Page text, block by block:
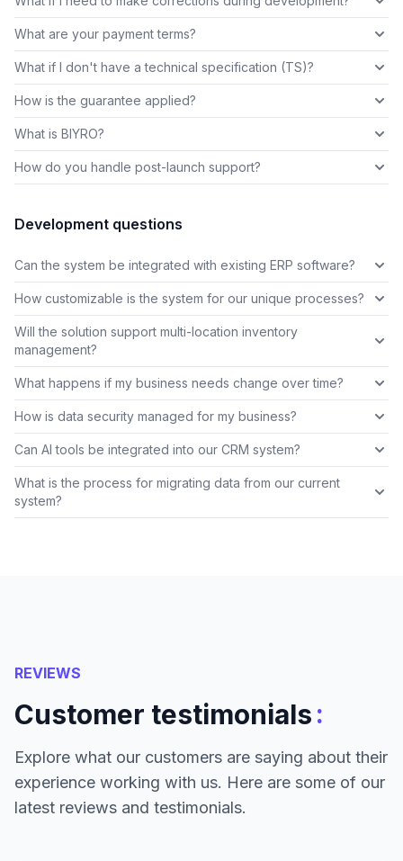
What are your payment terms?
What if I don't have a technical specification (TS)?
How is the guarantee applied?
What is BIYRO?
How do you handle post-launch support?
Development questions
Can the system be integrated with existing ERP software?
How customizable is the system for our unique processes?
Will the solution support multi-location inventory
management?
What happens if my business needs change over time?
How is data security managed for my business?
Can AI tools be integrated into our CRM system?
What is the process for migrating data from our current
system?
REVIEWS
Customer testimonials:
Explore what our customers are saying about their
experience working with us. Here are some of our
latest reviews and testimonials.